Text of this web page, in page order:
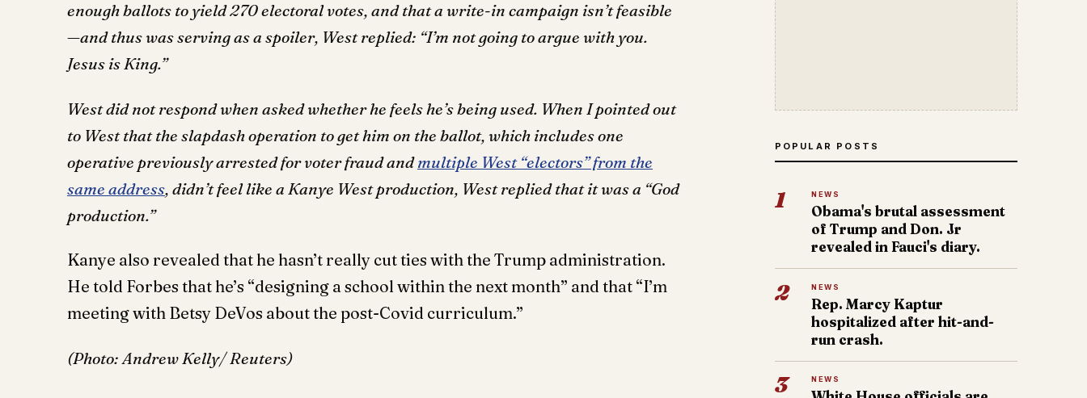
enough ballots to yield 270 electoral votes, and that a write-in campaign isn’t feasible
—and thus was serving as a spoiler, West replied: “I’m not going to argue with you.
Jesus is King.”
West did not respond when asked whether he feels he’s being used. When I pointed out
to West that the slapdash operation to get him on the ballot, which includes one
operative previously arrested for voter fraud andmultiple West “electors” from the
same address, didn’t feel like a Kanye West production, West replied that it was a “God
production.”
Kanye also revealed that he hasn’t really cut ties with the Trump administration.
He told Forbes that he’s “designing a school within the next month” and that “I’m
meeting with Betsy DeVos about the post-Covid curriculum.”
(Photo: Andrew Kelly/ Reuters)
POPULAR POSTS
1 NEWS
Obama's brutal assessment
of Trump and Don. Jr
revealed in Fauci's diary.
2 NEWS
Rep. Marcy Kaptur
hospitalized after hit-and-
run crash.
3 NEWS